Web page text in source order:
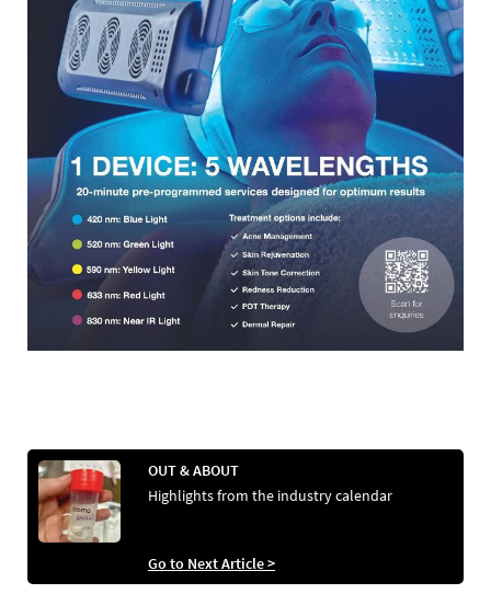
OUT & ABOUT
Highlights from the industry calendar
Go to Next Article >